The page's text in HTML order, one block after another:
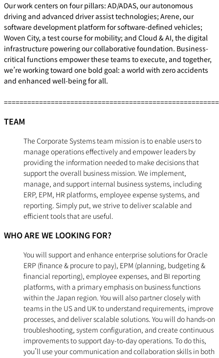
Our work centers on four pillars: AD/ADAS, our autonomous
driving and advanced driver assist technologies; Arene, our
software development platform for software-defined vehicles;
Woven City, a test course for mobility; and Cloud & AI, the digital
infrastructure powering our collaborative foundation. Business-
critical functions empower these teams to execute, and together,
we’re working toward one bold goal: a world with zero accidents
and enhanced well-being for all.
TEAM
The Corporate Systems team mission is to enable users to
manage operations effectively and empower leaders by
providing the information needed to make decisions that
support the overall business mission. We implement,
manage, and support internal business systems, including
ERP, EPM, HR platforms, employee expense systems, and
reporting. Simply put, we strive to deliver scalable and
efficient tools that are useful.
WHO ARE WE LOOKING FOR?
You will support and enhance enterprise solutions for Oracle
ERP (finance & procure to pay), EPM (planning, budgeting &
financial reporting), employee expenses, and BI reporting
platforms, with a primary emphasis on business functions
within the Japan region. You will also partner closely with
teams in the US and UK to understand requirements, improve
processes, and deliver scalable solutions. You will do hands-on
troubleshooting, system configuration, and create continuous
improvements to support day-to-day operations. To do this,
you’ll use your communication and collaboration skills in both